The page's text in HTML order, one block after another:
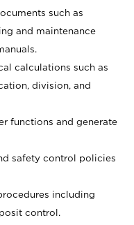
such as
and maintenance
calculations such as
division, and
functions and generate
safety control policies
including
control.